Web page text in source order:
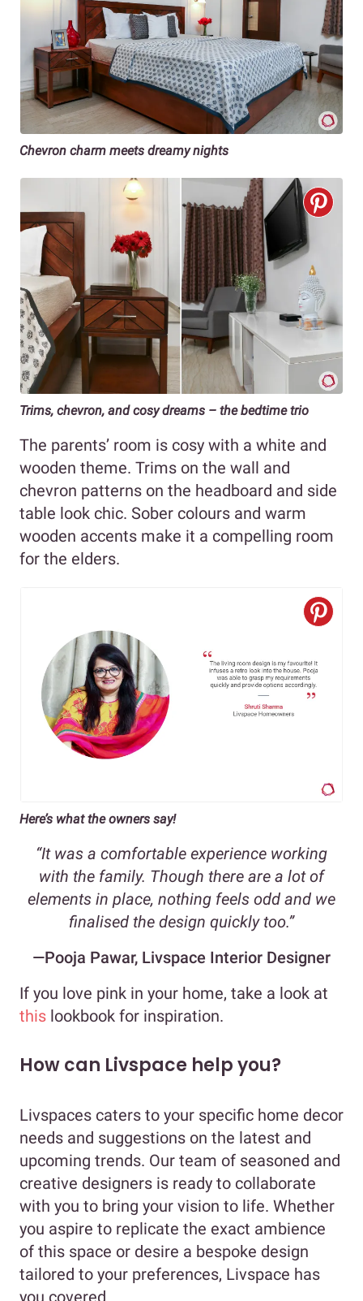
Chevron charm meets dreamy nights
Trims, chevron, and cosy dreams – the bedtime trio
The parents’ room is cosy with a white and
wooden theme. Trims on the wall and
chevron patterns on the headboard and side
table look chic. Sober colours and warm
wooden accents make it a compelling room
for the elders.
Here’s what the owners say!
“It was a comfortable experience working
with the family. Though there are a lot of
elements in place, nothing feels odd and we
finalised the design quickly too.”
—Pooja Pawar, Livspace Interior Designer
If you love pink in your home, take a look at
this lookbook for inspiration.
How can Livspace help you?
Livspaces caters to your specific home decor
needs and suggestions on the latest and
upcoming trends. Our team of seasoned and
creative designers is ready to collaborate
with you to bring your vision to life. Whether
you aspire to replicate the exact ambience
of this space or desire a bespoke design
tailored to your preferences, Livspace has
you covered.